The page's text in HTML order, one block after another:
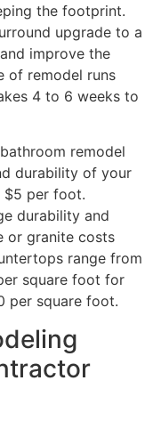
the footprint.
upgrade to a
improve the
of remodel runs
4 to 6 weeks to
remodel
durability of your
$5 per foot.
durability and
or granite costs
range from
square foot for
per square foot.